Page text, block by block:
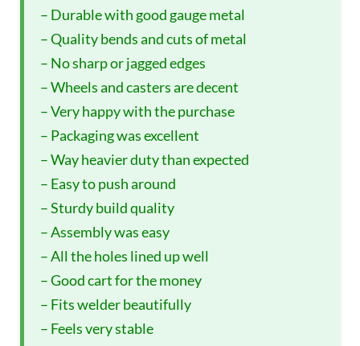
– Durable with good gauge metal
– Quality bends and cuts of metal
– No sharp or jagged edges
– Wheels and casters are decent
– Very happy with the purchase
– Packaging was excellent
– Way heavier duty than expected
– Easy to push around
– Sturdy build quality
– Assembly was easy
– All the holes lined up well
– Good cart for the money
– Fits welder beautifully
– Feels very stable